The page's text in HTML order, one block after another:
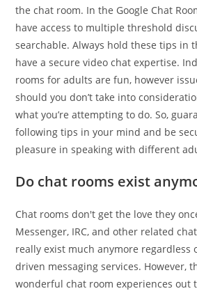
the chat room. In the Google Chat
have access to multiple threshold
searchable. Always hold these tips in
have a secure video chat expertise.
rooms for adults are fun, however
should you don’t take into
what you’re attempting to do. So,
following tips in your mind and be
pleasure in speaking with different
Do chat rooms exist
Chat rooms don't get the love they
Messenger, IRC, and other related
really exist much anymore regardless
driven messaging services. However,
wonderful chat room experiences out